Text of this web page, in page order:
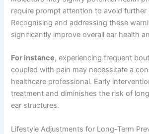
require prompt attention to avoid further
Recognising and addressing these
significantly improve overall ear health
For instance, experiencing frequent
coupled with pain may necessitate a
healthcare professional. Early
treatment and diminishes the risk of
ear structures.
Lifestyle Adjustments for Long-Term